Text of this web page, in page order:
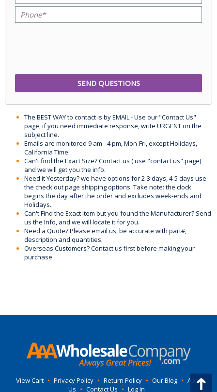
The BEST WAY to contact is by EMAIL - Use our "Contact Us"
page, if you need immediate response, write URGENT on the
subject line.
Emails are monitored 9 am - 4 pm, Mon-Fri, except Holidays,
California Time.
Can't find the Exact Size? Contact us ( use "contact us" page)
and we will get you the info.
Need it Yesterday? we have options for 2-3 days, 4-5 days use
the check out page shipping options. Take note: the clock
begins the day after the order and excludes week-ends and
Holidays.
Can't Find the Exact Item but you found the Manufacturer? Send
us the Info, and we will locate it for you.
Need a Quote? Please email us, be accurate with part#,
description and quantities.
Overseas Customers? Contact us first before making your
purchase.
View Cart • Privacy Policy • Return Policy • Our Blog • About
Us • Contact Us • Log In